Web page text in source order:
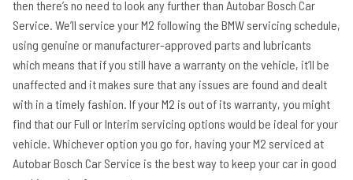
then there’s no need to look any further than Autobar Bosch Car
Service. We’ll service your M2 following the BMW servicing schedule,
using genuine or manufacturer-approved parts and lubricants
which means that if you still have a warranty on the vehicle, it’ll be
unaffected and it makes sure that any issues are found and dealt
with in a timely fashion. If your M2 is out of its warranty, you might
find that our Full or Interim servicing options would be ideal for your
vehicle. Whichever option you go for, having your M2 serviced at
Autobar Bosch Car Service is the best way to keep your car in good